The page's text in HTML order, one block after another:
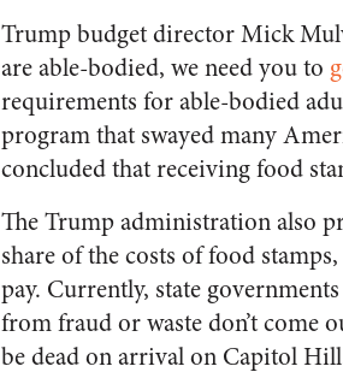
Trump budget director Mick
are able-bodied, we need you to
requirements for able-bodied
program that swayed many
concluded that receiving food
The Trump administration also
share of the costs of food
pay. Currently, state
from fraud or waste don’t come
be dead on arrival on Capitol